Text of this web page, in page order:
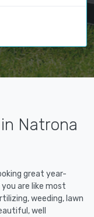
Natrona
great year-
are like most
weeding, lawn
well